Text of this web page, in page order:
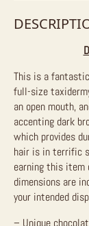
This is a
full-size
an open mouth,
accenting dark
which provides
hair is in terrific
earning this item
dimensions are
your intended
– Unique